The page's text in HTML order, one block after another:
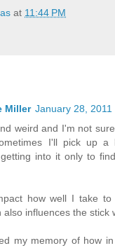
at 11:44 PM
Miller January 28, 2011
weird and I'm not
I'll pick up a
into it only to
how well I take
influences the stick
my memory of how